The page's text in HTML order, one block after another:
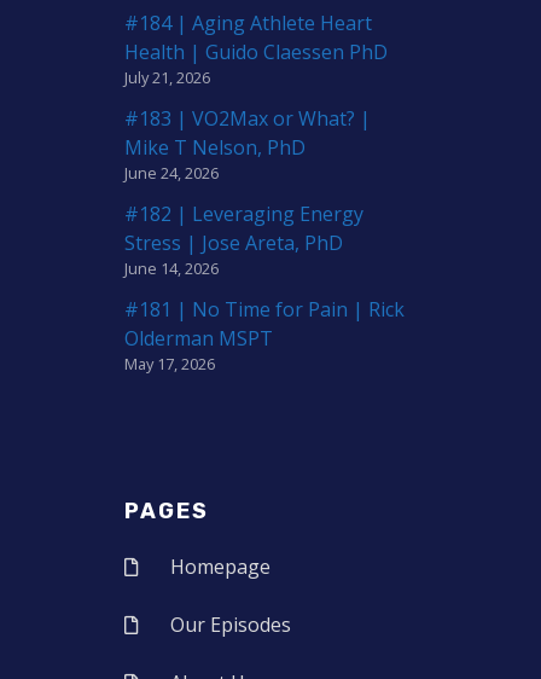
#184 | Aging Athlete Heart
Health | Guido Claessen PhD
July 21, 2026
#183 | VO2Max or What? |
Mike T Nelson, PhD
June 24, 2026
#182 | Leveraging Energy
Stress | Jose Areta, PhD
June 14, 2026
#181 | No Time for Pain | Rick
Olderman MSPT
May 17, 2026
PAGES
Homepage
Our Episodes